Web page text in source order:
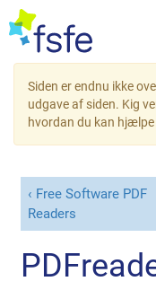
Siden er endnu ikke
udgave af siden. Kig
hvordan du kan
Free Software PDF
Readers